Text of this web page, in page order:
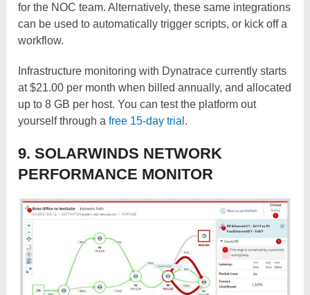
for the NOC team. Alternatively, these same integrations
can be used to automatically trigger scripts, or kick off a
workflow.
Infrastructure monitoring with Dynatrace currently starts
at $21.00 per month when billed annually, and allocated
up to 8 GB per host. You can test the platform out
yourself through afree 15-day trial .
9. SOLARWINDS NETWORK
PERFORMANCE MONITOR